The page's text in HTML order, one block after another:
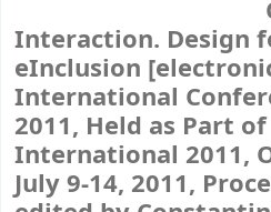
Interaction. Design
eInclusion
International
2011, Held as Part
International 2011,
July 9-14, 2011,